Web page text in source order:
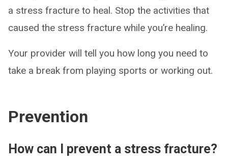
a stress fracture to heal. Stop the activities that
caused the stress fracture while you’re healing.
Your provider will tell you how long you need to
take a break from playing sports or working out.
Prevention
How can I prevent a stress fracture?